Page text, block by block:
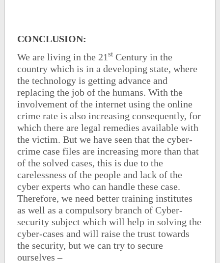
CONCLUSION:
We are living in the 21 stCentury in the
country which is in a developing state, where
the technology is getting advance and
replacing the job of the humans. With the
involvement of the internet using the online
crime rate is also increasing consequently, for
which there are legal remedies available with
the victim. But we have seen that the cyber-
crime case files are increasing more than that
of the solved cases, this is due to the
carelessness of the people and lack of the
cyber experts who can handle these case.
Therefore, we need better training institutes
as well as a compulsory branch of Cyber-
security subject which will help in solving the
cyber-cases and will raise the trust towards
the security, but we can try to secure
ourselves –